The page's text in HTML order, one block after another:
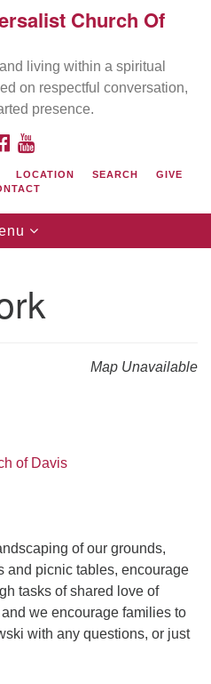
Search
location
Church Of
living within a spiritual
on respectful conversation,
presence.
FACEBOOK
LOCATION SEARCH
GIVE
Map Unavailable
of Davis
of our grounds,
and picnic tables, encourage
tasks of shared love of
we encourage families to
with any questions, or just